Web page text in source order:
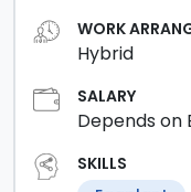
WORK
Hybrid
SALARY
Depends on
SKILLS